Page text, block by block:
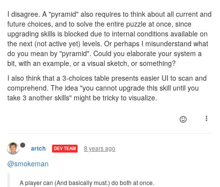
I disagree. A "pyramid" also requires to think about all current and
future choices, and to solve the entire puzzle at once, since
upgrading skills is blocked due to internal conditions available on
the next (not active yet) levels. Or perhaps I misunderstand what
do you mean by "pyramid". Could you elaborate your system a
bit, with an example, or a visual sketch, or something?
I also think that a 3-choices table presents easier UI to scan and
comprehend. The idea "you cannot upgrade this skill until you
take 3 another skills" might be tricky to visualize.
artch DEV TEAM 8 years ago
@smokeman
A player can (And basically must.) do both at once.